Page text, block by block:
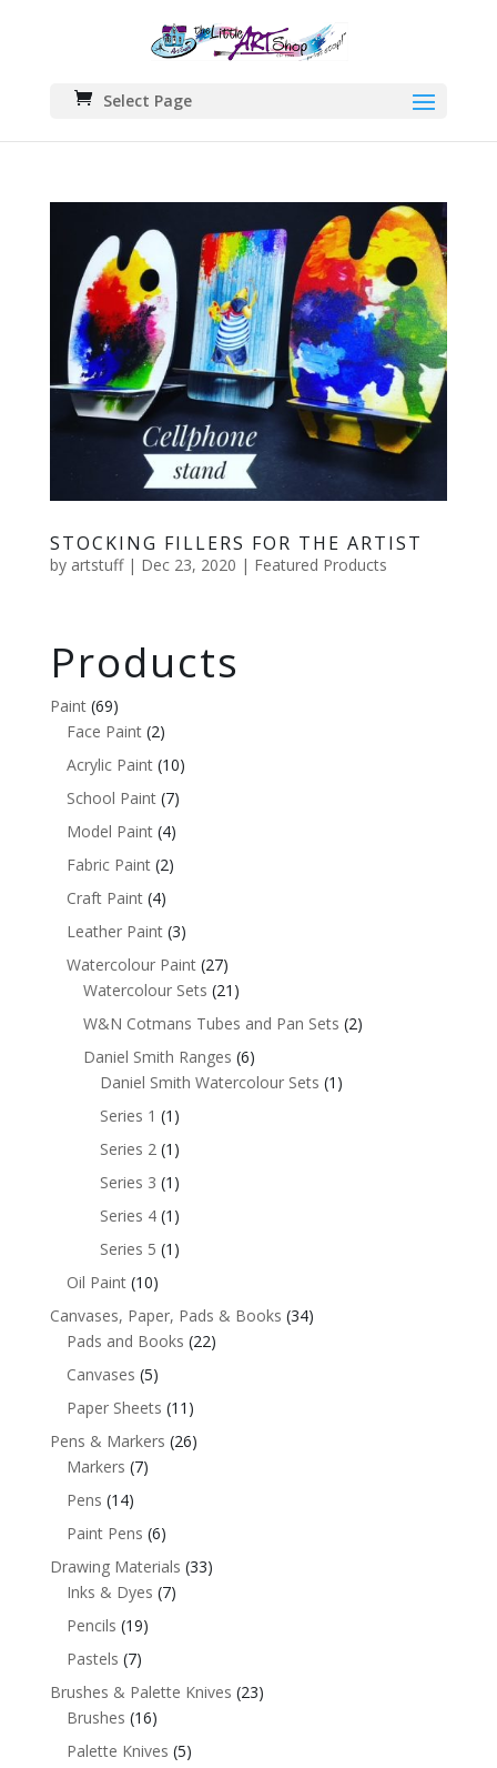
Select Page
STOCKING FILLERS FOR THE ARTIST
by artstuff| Dec 23, 2020 | Featured Products
Products
Paint (69)
Face Paint (2)
Acrylic Paint (10)
School Paint (7)
Model Paint (4)
Fabric Paint (2)
Craft Paint (4)
Leather Paint (3)
Watercolour Paint (27)
Watercolour Sets (21)
W&N Cotmans Tubes and Pan Sets (2)
Daniel Smith Ranges (6)
Daniel Smith Watercolour Sets (1)
Series 1 (1)
Series 2 (1)
Series 3 (1)
Series 4 (1)
Series 5 (1)
Oil Paint (10)
Canvases, Paper, Pads & Books (34)
Pads and Books (22)
Canvases (5)
Paper Sheets (11)
Pens & Markers (26)
Markers (7)
Pens (14)
Paint Pens (6)
Drawing Materials (33)
Inks & Dyes (7)
Pencils (19)
Pastels (7)
Brushes & Palette Knives (23)
Brushes (16)
Palette Knives (5)